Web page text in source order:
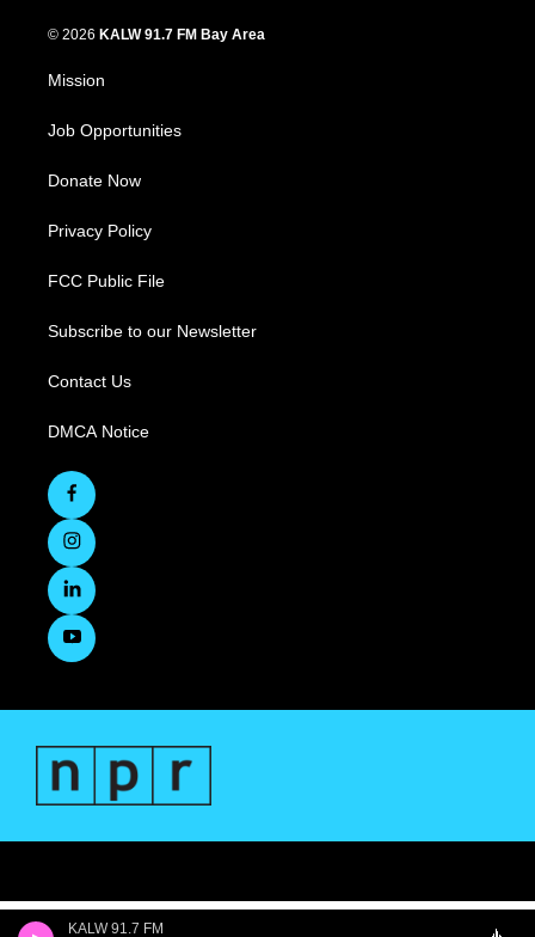
KALW 91.7 FM
© 2026 KALW 91.7 FM Bay Area
Mission
Job Opportunities
Donate Now
Privacy Policy
FCC Public File
Subscribe to our Newsletter
Contact Us
DMCA Notice